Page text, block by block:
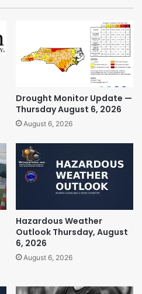
Drought Monitor Update —
Thursday August 6, 2026
August 6, 2026
Hazardous Weather
Outlook Thursday, August
6, 2026
August 6, 2026